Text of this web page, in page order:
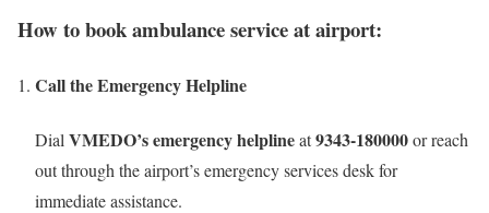
How to book ambulance service at airport:
Call the Emergency Helpline
Dial VMEDO’s emergency helplineat9343-180000or reach
out through the airport’s emergency services desk for
immediate assistance.